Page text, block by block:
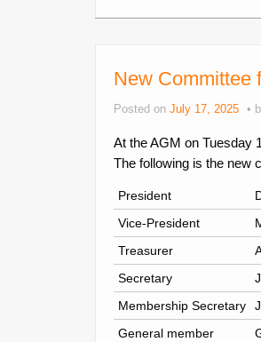
New Committee
Posted on July 17, 2025
At the AGM on Tuesday
The following is the new
President
Vice-President
Treasurer
Secretary
Membership Secretary
General member